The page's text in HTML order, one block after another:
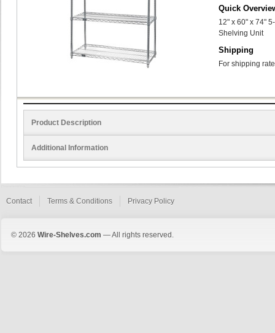
Quick
12" x 60" x 74"
Shelving Unit
Shipping
For shipping
Product Description
Additional Information
Contact Terms & Conditions Privacy Policy
© 2026 Wire-Shelves.com — All rights reserved.